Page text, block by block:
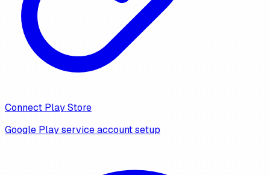
Connect Play Store
Google Play service account setup